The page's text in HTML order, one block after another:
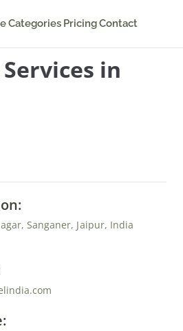
Categories PricingContact
in
Sanganer, Jaipur, India